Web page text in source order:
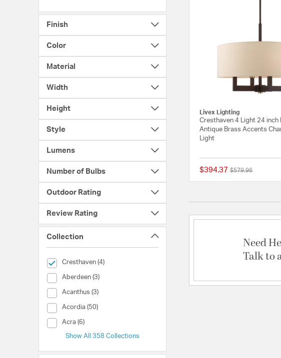
Finish
Color
Material
Width
Height
Style
Lumens
Number of Bulbs
Outdoor Rating
Review Rating
Collection
Cresthaven (4)
selected Currently Refined by Collection: Cresthaven
Aberdeen (3)
Collection (Aberdeen)
Acanthus (3)
Collection (Acanthus)
Acordia (50)
Collection (Acordia)
Acra (6)
Collection (Acra)
Show All 358 Collections
Livex Lighting
Cresthaven 4 Light 24 inch
Antique Brass Accents
Light
$394.37 Price reduced from
$579.96to
Need
Talk to